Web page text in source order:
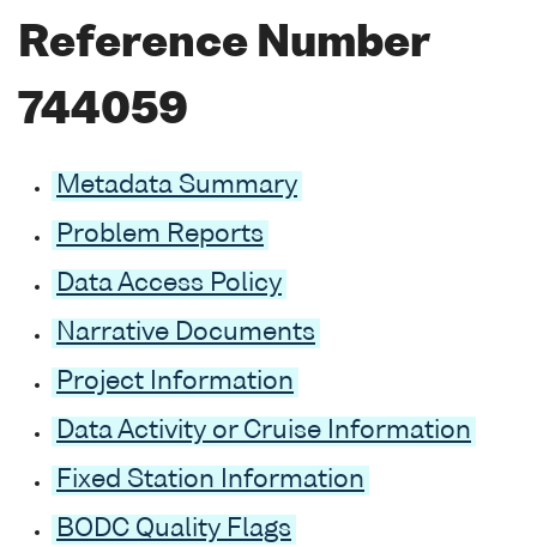
Reference Number
744059
Metadata Summary
Problem Reports
Data Access Policy
Narrative Documents
Project Information
Data Activity or Cruise Information
Fixed Station Information
BODC Quality Flags